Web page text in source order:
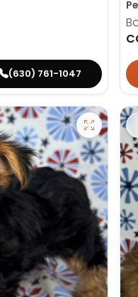
(630) 761-1047